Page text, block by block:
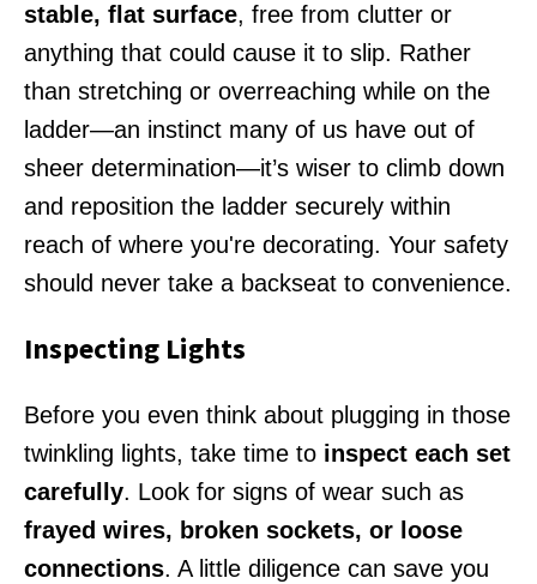
stable, flat surface, free from clutter or
anything that could cause it to slip. Rather
than stretching or overreaching while on the
ladder—an instinct many of us have out of
sheer determination—it’s wiser to climb down
and reposition the ladder securely within
reach of where you're decorating. Your safety
should never take a backseat to convenience.
Inspecting Lights
Before you even think about plugging in those
twinkling lights, take time to inspect each set
carefully. Look for signs of wear such as
frayed wires, broken sockets, or loose
connections. A little diligence can save you